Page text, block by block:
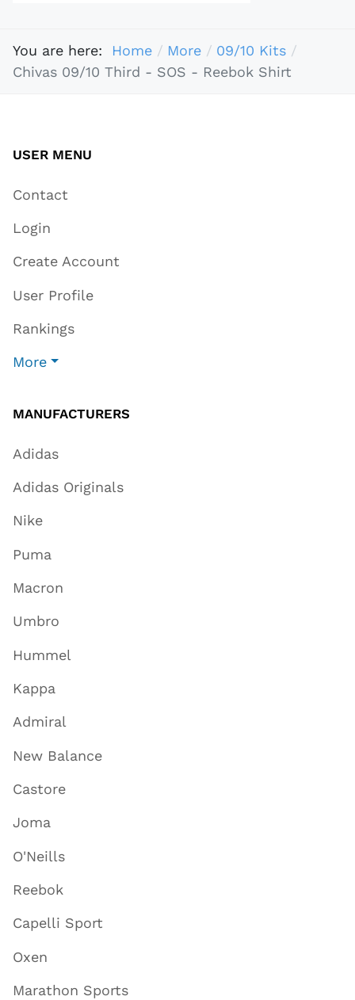
You are here: Home More
09/10 Kits
Chivas 09/10 Third - SOS - Reebok Shirt
USER MENU
Contact
Login
Create Account
User Profile
Rankings
More
MANUFACTURERS
Adidas
Adidas Originals
Nike
Puma
Macron
Umbro
Hummel
Kappa
Admiral
New Balance
Castore
Joma
O'Neills
Reebok
Capelli Sport
Oxen
Marathon Sports